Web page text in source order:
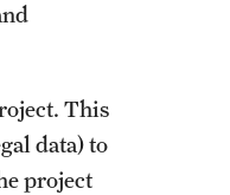
This
data) to
project